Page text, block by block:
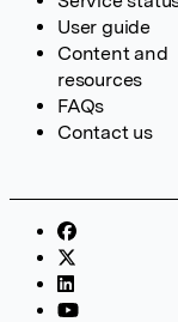
User guide
Content and
resources
FAQs
Contact us